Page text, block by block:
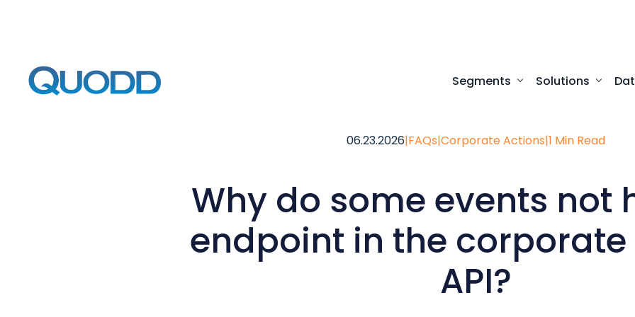
Segments Solutions
06.23.2026|FAQs|Corporate Actions|1 Min Read
Why do some events not
endpoint in the
API?